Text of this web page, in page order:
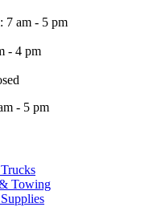
7 am - 5 pm
- 4 pm
- 5 pm
Towing